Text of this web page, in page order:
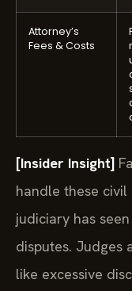
Attorney’s
Fees & Costs
[Insider Insight]
handle these
judiciary has
disputes. Judges
like excessive